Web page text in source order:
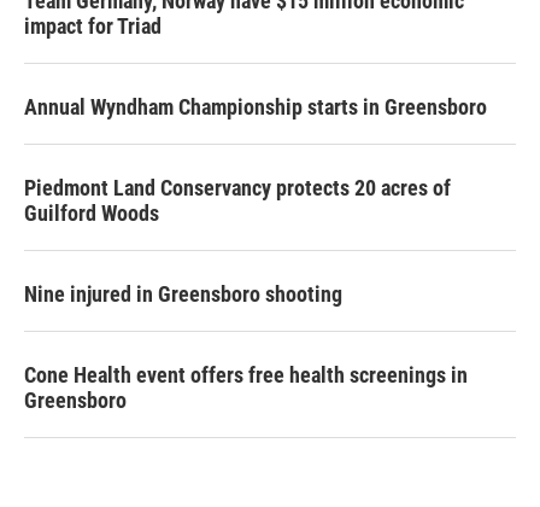
impact for Triad
Annual Wyndham Championship starts in Greensboro
Piedmont Land Conservancy protects 20 acres of
Guilford Woods
Nine injured in Greensboro shooting
Cone Health event offers free health screenings in
Greensboro